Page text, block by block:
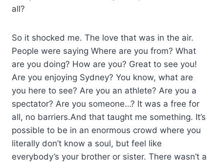
all?
So it shocked me. The love that was in the air.
People were saying Where are you from? What
are you doing? How are you? Great to see you!
Are you enjoying Sydney? You know, what are
you here to see? Are you an athlete? Are you a
spectator? Are you someone…? It was a free for
all, no barriers.And that taught me something. It’s
possible to be in an enormous crowd where you
literally don’t know a soul, but feel like
everybody’s your brother or sister. There wasn’t a